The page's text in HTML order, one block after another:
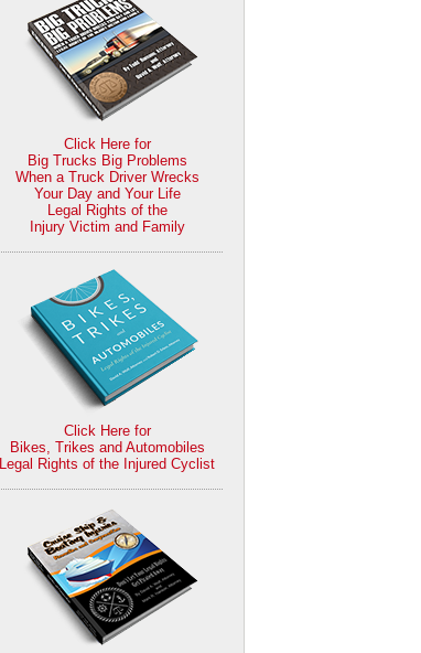
Click Here for
Big Trucks Big Problems
When a Truck Driver Wrecks
Your Day and Your Life
Legal Rights of the
Injury Victim and Family
Click Here for
Bikes, Trikes and Automobiles
Legal Rights of the Injured Cyclist